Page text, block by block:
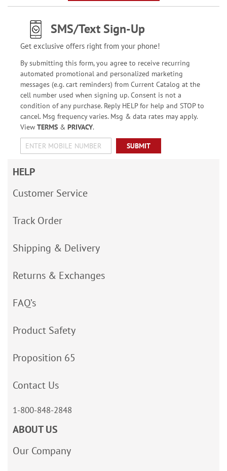
SMS/Text Sign-Up
Get exclusive offers right from your phone!
By submitting this form, you agree to receive recurring
automated promotional and personalized marketing
messages (e.g. cart reminders) from Current Catalog at the
cell number used when signing up. Consent is not a
condition of any purchase. Reply HELP for help and STOP to
cancel. Msg frequency varies. Msg & data rates may apply.
View TERMS& PRIVACY.
SUBMIT
HELP
Customer Service
Track Order
Shipping & Delivery
Returns & Exchanges
FAQ’s
Product Safety
Proposition 65
Contact Us
1-800-848-2848
ABOUT US
Our Company